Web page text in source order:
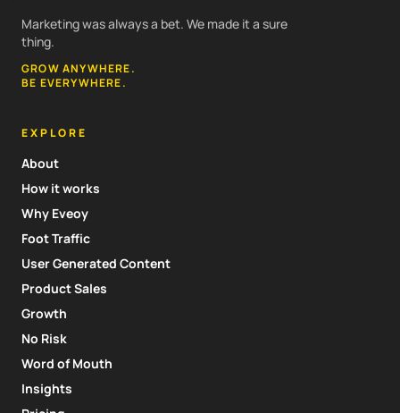
Marketing was always a bet. We made it a sure
thing.
GROW ANYWHERE.
BE EVERYWHERE.
EXPLORE
About
How it works
Why Eveoy
Foot Traffic
User Generated Content
Product Sales
Growth
No Risk
Word of Mouth
Insights